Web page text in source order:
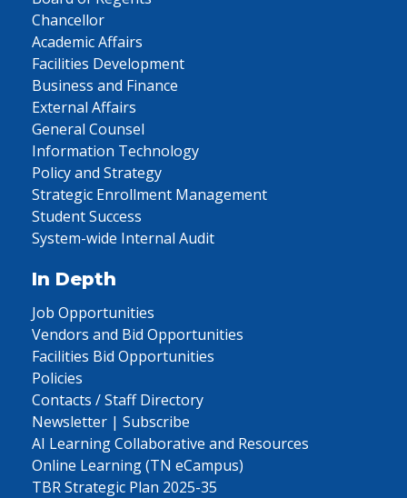
Chancellor
Academic Affairs
Facilities Development
Business and Finance
External Affairs
General Counsel
Information Technology
Policy and Strategy
Strategic Enrollment Management
Student Success
System-wide Internal Audit
In Depth
Job Opportunities
Vendors and Bid Opportunities
Facilities Bid Opportunities
Policies
Contacts / Staff Directory
Newsletter | Subscribe
AI Learning Collaborative and Resources
Online Learning (TN eCampus)
TBR Strategic Plan 2025-35